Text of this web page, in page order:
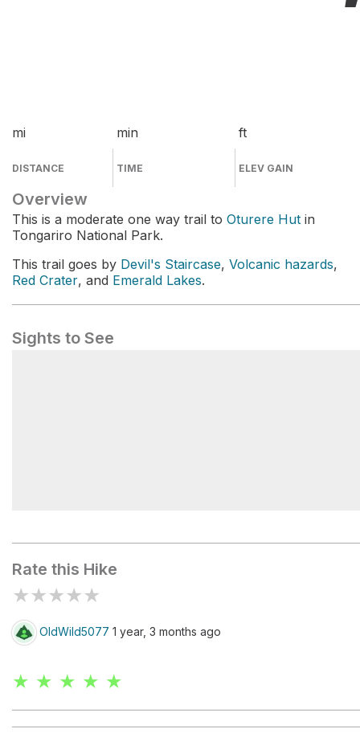
mi
DISTANCE
min
TIME
ft
ELEV GAIN
Overview
This is a moderate one way trail to Oturere Hut in
Tongariro National Park.
This trail goes by Devil's Staircase, Volcanic hazards,
Red Crater, and Emerald Lakes.
Sights to See
Rate this Hike
★★★★★
OldWild5077 1 year, 3 months ago
★ ★ ★ ★ ★